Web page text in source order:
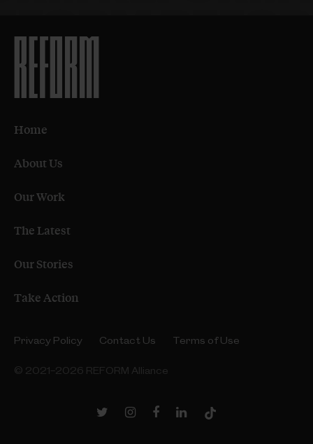
Home
About Us
Our Work
The Latest
Our Stories
Take Action
Privacy Policy Contact Us Terms of Use
© 2021–2026 REFORM Alliance
Twitter InstagramFacebookLinkedInTikTok